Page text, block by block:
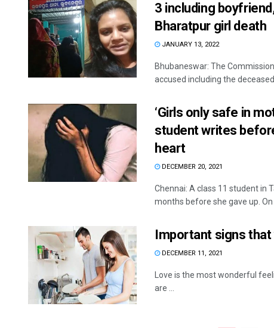
3 including
Bharatpur girl death
JANUARY 13, 2022
Bhubaneswar: The
accused including the
‘Girls only safe in
student writes
heart
DECEMBER 20, 2021
Chennai: A class 11 student in
months before she gave up. On
Important signs
DECEMBER 11, 2021
Love is the most wonderful
are ...